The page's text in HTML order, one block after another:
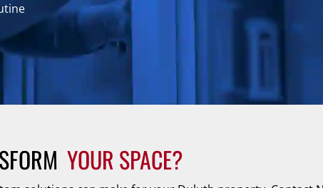
YOUR SPACE?